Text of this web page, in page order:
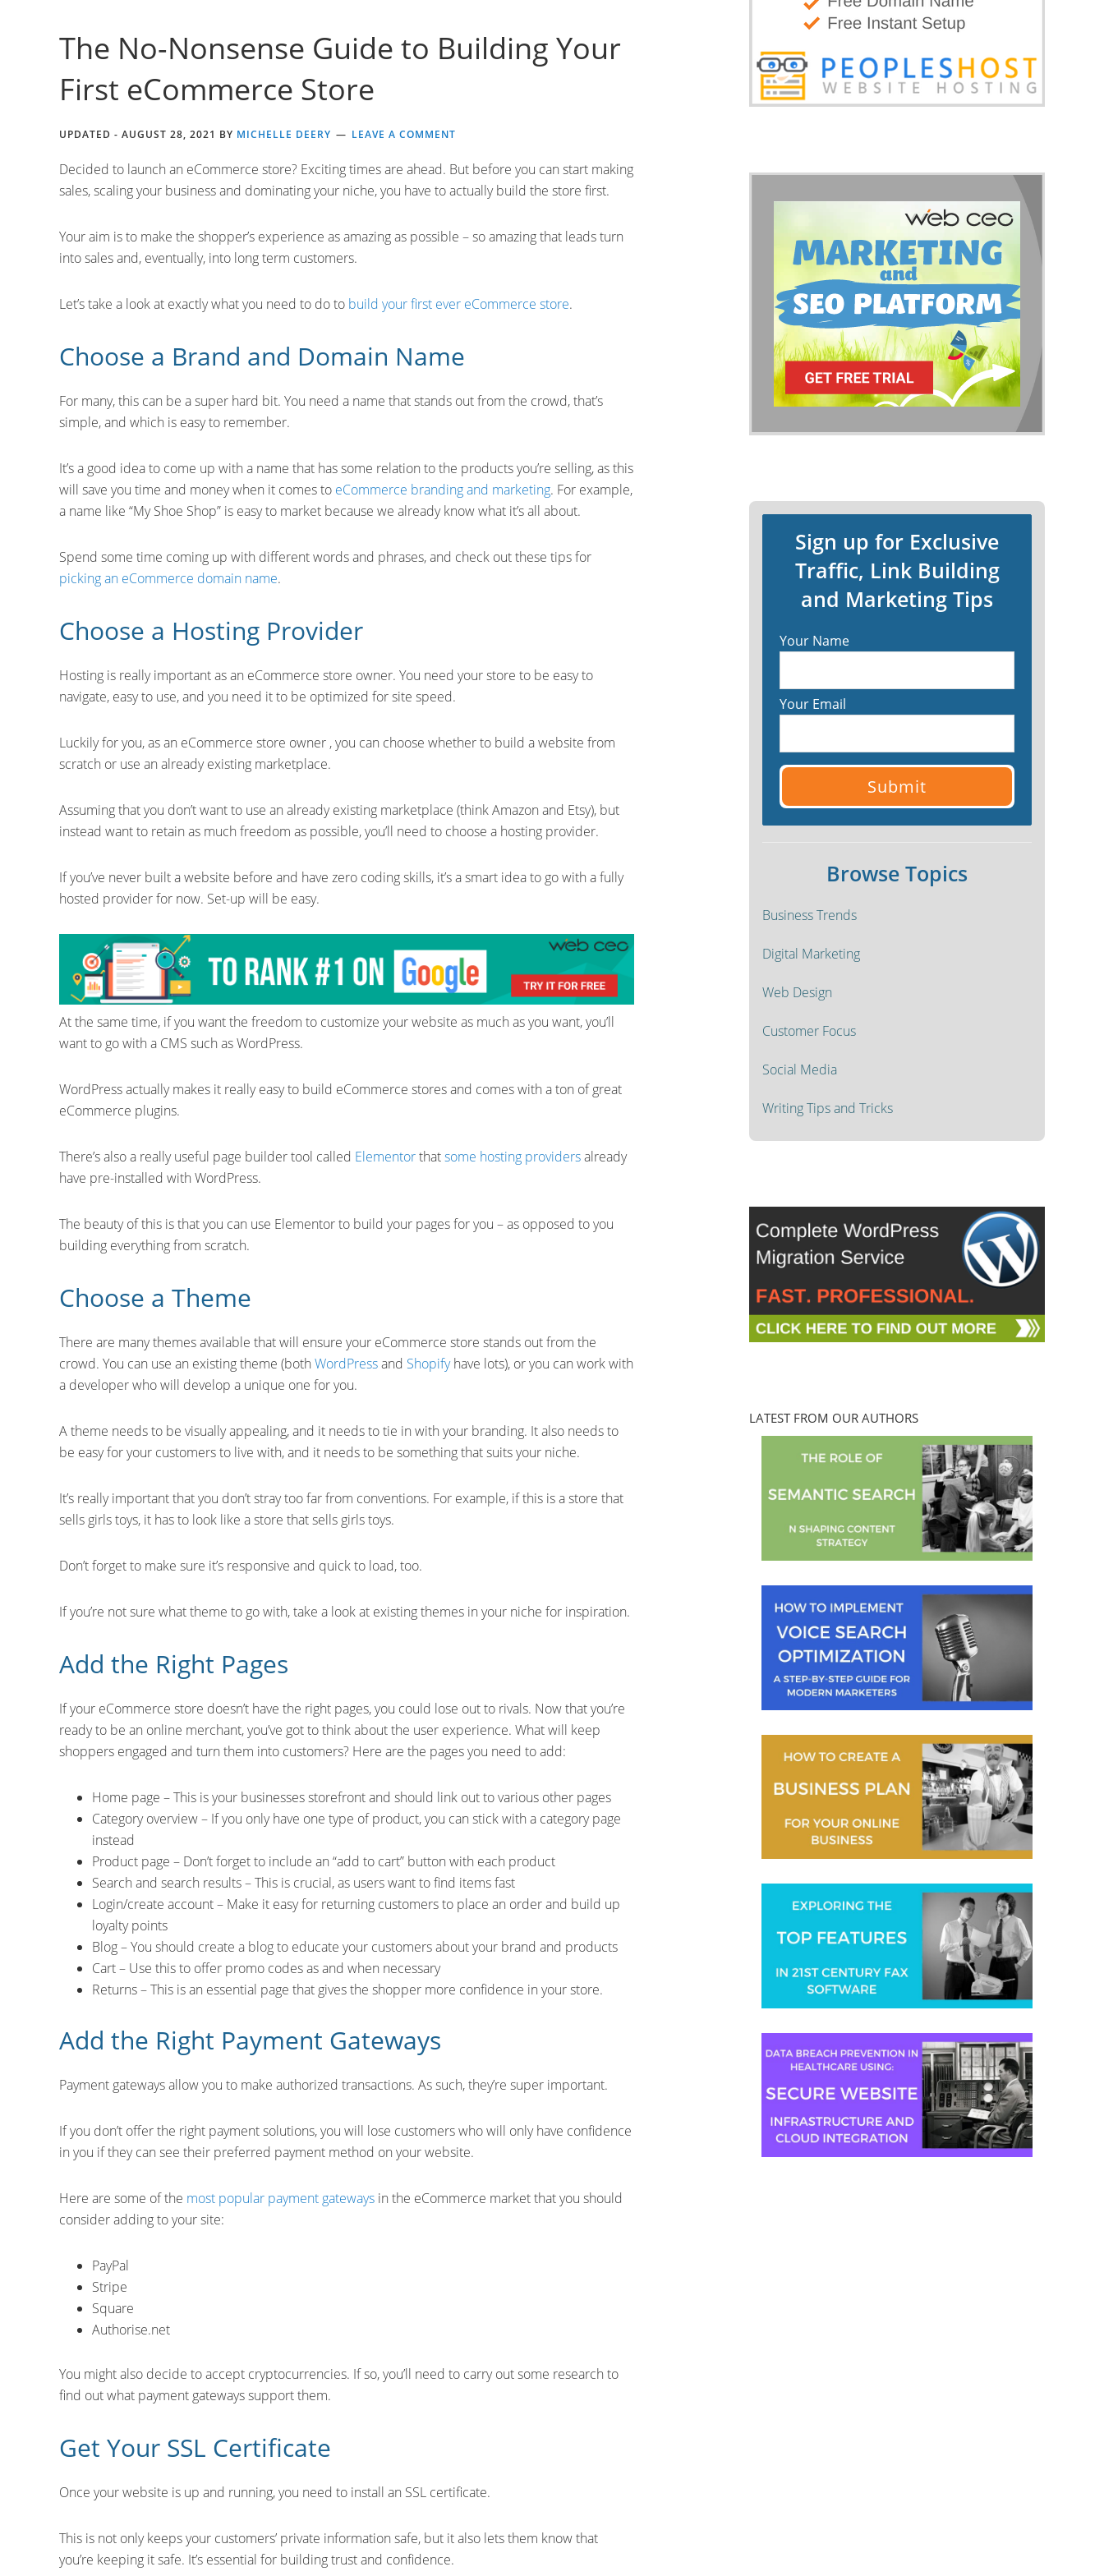
The No-Nonsense Guide to Building Your
First eCommerce Store
UPDATED - AUGUST 28, 2021 BY MICHELLE DEERY LEAVE A COMMENT
Decided to launch an eCommerce store? Exciting times are ahead. But before you can start making
sales, scaling your business and dominating your niche, you have to actually build the store first.
Your aim is to make the shopper’s experience as amazing as possible – so amazing that leads turn
into sales and, eventually, into long term customers.
Let’s take a look at exactly what you need to do to build your first ever eCommerce store.
Choose a Brand and Domain Name
For many, this can be a super hard bit. You need a name that stands out from the crowd, that’s
simple, and which is easy to remember.
It’s a good idea to come up with a name that has some relation to the products you’re selling, as this
will save you time and money when it comes to eCommerce branding and marketing. For example,
a name like “My Shoe Shop” is easy to market because we already know what it’s all about.
Spend some time coming up with different words and phrases, and check out these tips for
picking an eCommerce domain name.
Choose a Hosting Provider
Hosting is really important as an eCommerce store owner. You need your store to be easy to
navigate, easy to use, and you need it to be optimized for site speed.
Luckily for you, as an eCommerce store owner , you can choose whether to build a website from
scratch or use an already existing marketplace.
Assuming that you don’t want to use an already existing marketplace (think Amazon and Etsy), but
instead want to retain as much freedom as possible, you’ll need to choose a hosting provider.
If you’ve never built a website before and have zero coding skills, it’s a smart idea to go with a fully
hosted provider for now. Set-up will be easy.
At the same time, if you want the freedom to customize your website as much as you want, you’ll
want to go with a CMS such as WordPress.
WordPress actually makes it really easy to build eCommerce stores and comes with a ton of great
eCommerce plugins.
There’s also a really useful page builder tool called Elementorthatsome hosting providersalready
have pre-installed with WordPress.
The beauty of this is that you can use Elementor to build your pages for you – as opposed to you
building everything from scratch.
Choose a Theme
There are many themes available that will ensure your eCommerce store stands out from the
crowd. You can use an existing theme (both WordPressand Shopifyhave lots), or you can work with
a developer who will develop a unique one for you.
A theme needs to be visually appealing, and it needs to tie in with your branding. It also needs to
be easy for your customers to live with, and it needs to be something that suits your niche.
It’s really important that you don’t stray too far from conventions. For example, if this is a store that
sells girls toys, it has to look like a store that sells girls toys.
Don’t forget to make sure it’s responsive and quick to load, too.
If you’re not sure what theme to go with, take a look at existing themes in your niche for inspiration.
Add the Right Pages
If your eCommerce store doesn’t have the right pages, you could lose out to rivals. Now that you’re
ready to be an online merchant, you’ve got to think about the user experience. What will keep
shoppers engaged and turn them into customers? Here are the pages you need to add:
Home page – This is your businesses storefront and should link out to various other pages
Category overview – If you only have one type of product, you can stick with a category page
instead
Product page – Don’t forget to include an “add to cart” button with each product
Search and search results – This is crucial, as users want to find items fast
Login/create account – Make it easy for returning customers to place an order and build up
loyalty points
Blog – You should create a blog to educate your customers about your brand and products
Cart – Use this to offer promo codes as and when necessary
Returns – This is an essential page that gives the shopper more confidence in your store.
Add the Right Payment Gateways
Payment gateways allow you to make authorized transactions. As such, they’re super important.
If you don’t offer the right payment solutions, you will lose customers who will only have confidence
in you if they can see their preferred payment method on your website.
Here are some of the most popular payment gateways in the eCommerce market that you should
consider adding to your site:
PayPal
Stripe
Square
Authorise.net
You might also decide to accept cryptocurrencies. If so, you’ll need to carry out some research to
find out what payment gateways support them.
Get Your SSL Certificate
Once your website is up and running, you need to install an SSL certificate.
This is not only keeps your customers’ private information safe, but it also lets them know that
you’re keeping it safe. It’s essential for building trust and confidence.
Sign up for Exclusive
Traffic, Link Building
and Marketing Tips
Your Name
Your Email
Browse Topics
Business Trends
Digital Marketing
Web Design
Customer Focus
Social Media
Writing Tips and Tricks
LATEST FROM OUR AUTHORS
Mallee Blue Media
Jeremy Moser
Gaurav Sharma
Aaron Swain